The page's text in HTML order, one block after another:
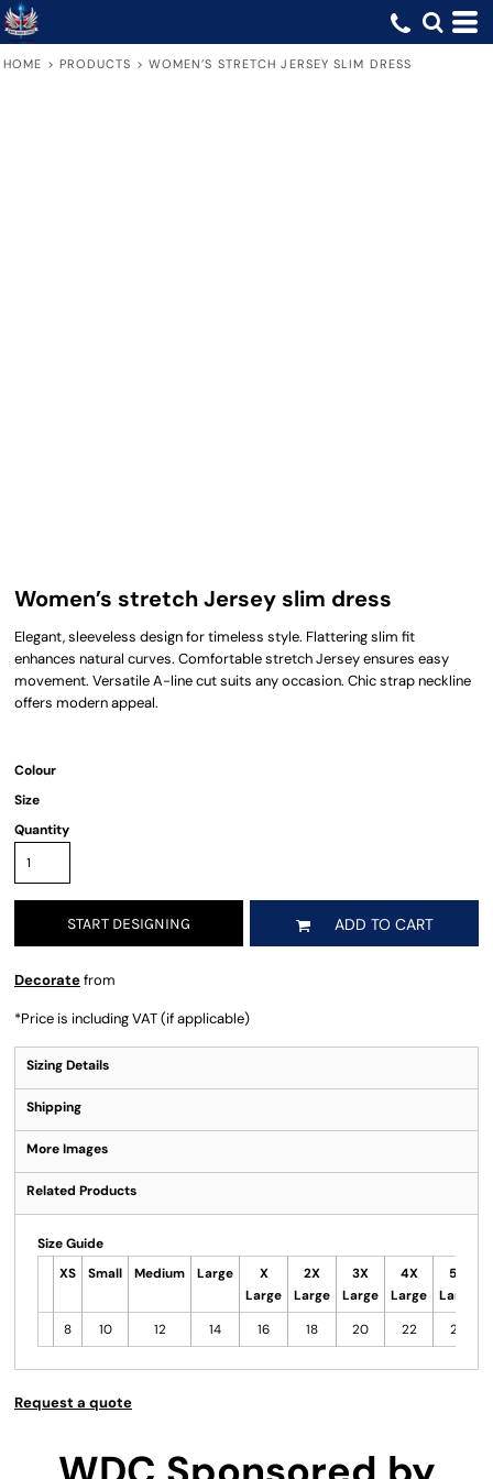
HOME > PRODUCTS > WOMEN’S STRETCH JERSEY SLIM DRESS
Women’s stretch Jersey slim dress
Elegant, sleeveless design for timeless style. Flattering slim fit
enhances natural curves. Comfortable stretch Jersey ensures easy
movement. Versatile A-line cut suits any occasion. Chic strap neckline
offers modern appeal.
Colour
Size
Quantity
START DESIGNING ADD TO CART
Decoratefrom
*Price is including VAT (if applicable)
Sizing Details
Shipping
More Images
Related Products
Size Guide
XS
Small Medium Large
X
Large
2X
Large
3X
Large
4X
Large
5X
Large
8
10 12 14 16 18 20 22 24
Request a quote